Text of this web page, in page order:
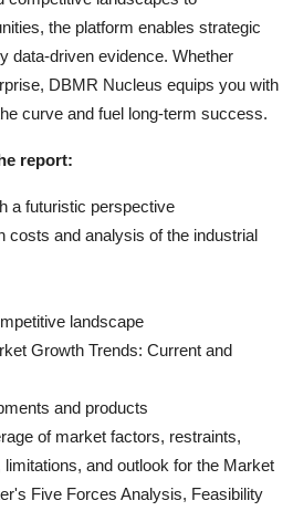
the platform enables strategic
data-driven evidence. Whether
DBMR Nucleus equips you with
curve and fuel long-term success.
report:
a futuristic perspective
costs and analysis of the industrial
landscape
Growth Trends: Current and
and products
of market factors, restraints,
and outlook for the Market
Five Forces Analysis, Feasibility